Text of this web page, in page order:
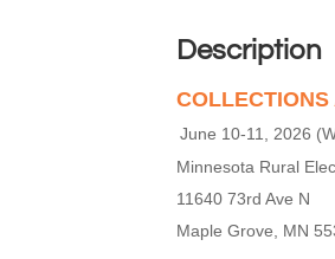
Description
June 10-11, 2026
Minnesota Rural
11640 73rd Ave N
Maple Grove, MN